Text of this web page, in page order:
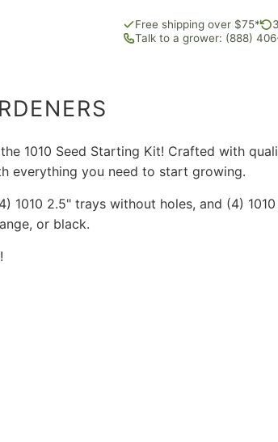
Free shipping over $75*
Talk to a grower: (888)
1010 Seed Starting Kit! Crafted with
everything you need to start growing.
2.5" trays without holes, and (4)
or black.